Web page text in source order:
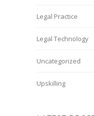
Legal Practice
Legal Technology
Uncategorized
Upskilling